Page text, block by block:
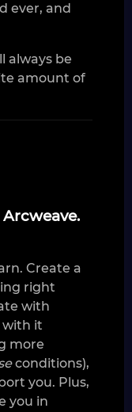
ever, and
always be
amount of
Create a
right
with
with it
more
conditions),
you. Plus,
you in